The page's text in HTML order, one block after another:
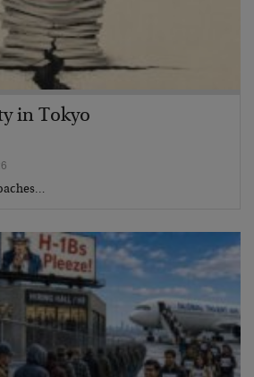
in Tokyo